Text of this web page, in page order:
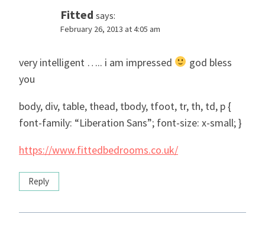
Fitted says:
February 26, 2013 at 4:05 am
very intelligent ….. i am impressed
god bless
you
body, div, table, thead, tbody, tfoot, tr, th, td, p {
font-family: “Liberation Sans”; font-size: x-small; }
https://www.fittedbedrooms.co.uk/
Reply